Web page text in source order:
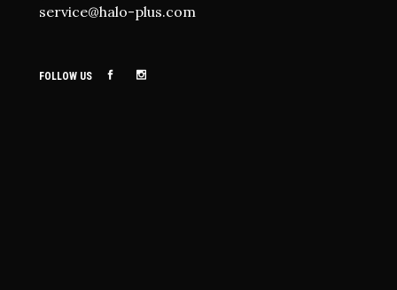
service@halo-plus.com
FOLLOW US